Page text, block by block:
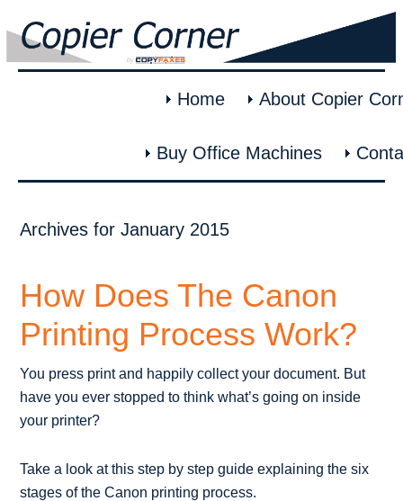
Home About Copier
Buy Office Machines
Archives for January 2015
How Does The Canon
Printing Process Work?
You press print and happily collect your document. But
have you ever stopped to think what’s going on inside
your printer?
Take a look at this step by step guide explaining the six
stages of the Canon printing process.